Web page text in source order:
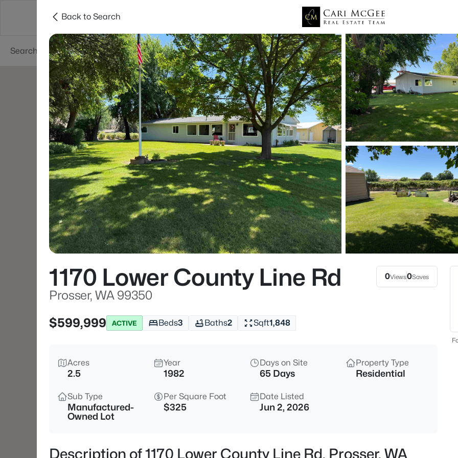
About Cities Contact
Price Beds
Listings Market Stats
Prosser WA Homes
Home
Prosser
161 Properties Found
New - 3 Hours Ago
$1,250,000 Active
88580 119 Pr Nw, Prosser, WA
Back to Search
1170 Lower County Line Rd
Prosser, WA 99350
0Views0Saves
$599,999 ACTIVE Beds3 Baths2 Sqft1,848
Acres
2.5
Year
1982
Days on Site
65 Days
Property Type
Residential
Sub Type
Manufactured-
Owned Lot
Per Square Foot
$325
Date Listed
Jun 2, 2026
Description of 1170 Lower County Line Rd, Prosser, WA